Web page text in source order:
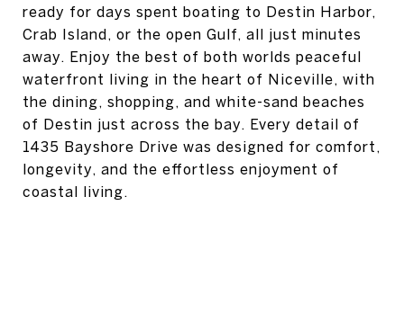
ready for days spent boating to Destin Harbor,
Crab Island, or the open Gulf, all just minutes
away. Enjoy the best of both worlds peaceful
waterfront living in the heart of Niceville, with
the dining, shopping, and white-sand beaches
of Destin just across the bay. Every detail of
1435 Bayshore Drive was designed for comfort,
longevity, and the effortless enjoyment of
coastal living.